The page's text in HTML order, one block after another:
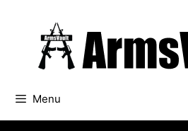
Menu